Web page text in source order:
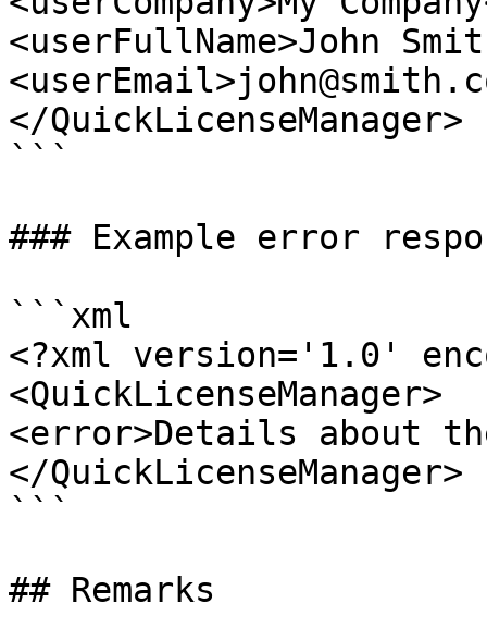
<userFullName>John
</QuickLicenseManager>
```
### Example error
```xml
<?xml version='1.0'
<QuickLicenseManager>
<error>Details about
</QuickLicenseManager>
```
## Remarks